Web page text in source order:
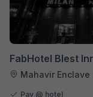
FabHotel Blest
Mahavir Enclave
Pay @ hotel